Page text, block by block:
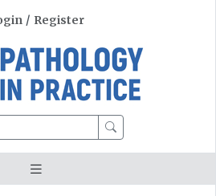
/ Register